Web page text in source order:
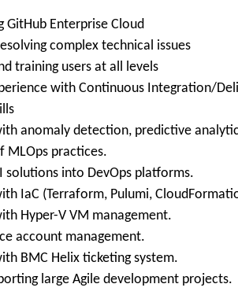
GitHub Enterprise Cloud
complex technical issues
training users at all levels
with Continuous Integration/
anomaly detection, predictive
MLOps practices.
solutions into DevOps platforms.
IaC (Terraform, Pulumi,
Hyper-V VM management.
account management.
BMC Helix ticketing system.
large Agile development projects.